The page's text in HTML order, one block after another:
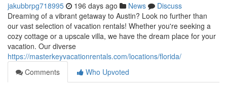
jakubbrpg718995 196 days ago News
Discuss
Dreaming of a vibrant getaway to Austin? Look no further than
our vast selection of vacation rentals! Whether you're seeking a
cozy cottage or a upscale villa, we have the dream place for your
vacation. Our diverse
https://masterkeyvacationrentals.com/locations/florida/
Comments
Who Upvoted